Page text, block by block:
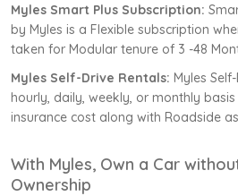
Myles Smart Plus Subscription:
by Myles is a Flexible subscription
taken for Modular tenure of 3 -48
Myles Self-Drive Rentals: Myles
hourly, daily, weekly, or monthly
insurance cost along with Roadside
With Myles, Own a Car
Ownership